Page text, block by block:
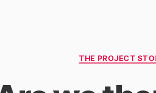
THE PROJECT